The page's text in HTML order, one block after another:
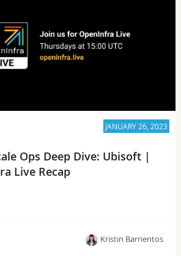
for acceleration resources.
JANUARY 26, 2023
Ops Deep Dive: Ubisoft |
Live Recap
Kristin Barrientos